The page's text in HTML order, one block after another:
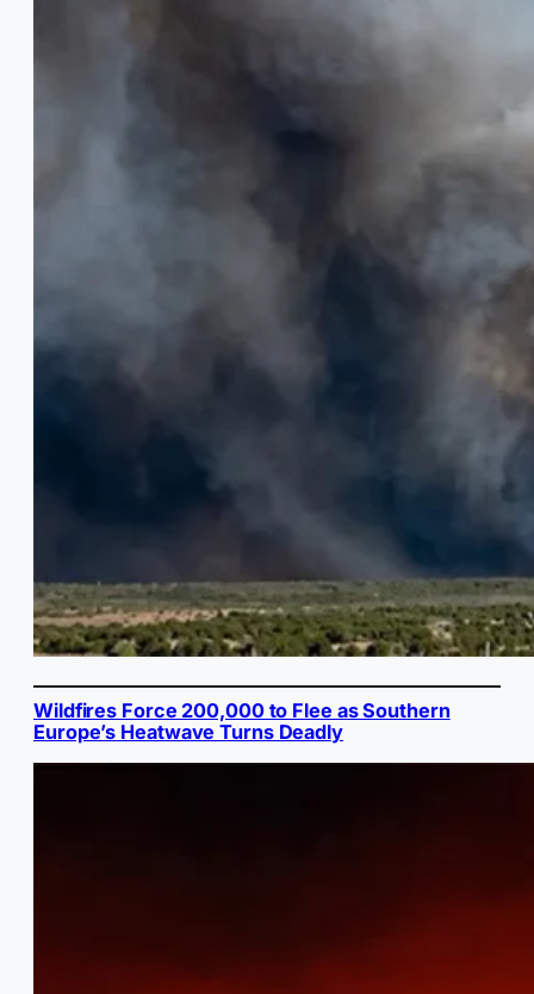
Wildfires Force 200,000 to Flee as Southern
Europe’s Heatwave Turns Deadly